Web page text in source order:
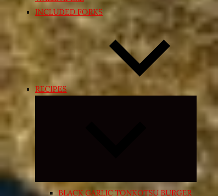
INCLUDED FORKS
RECIPES
Expand
menu
BLACK GARLIC TONKOTSU BURGER